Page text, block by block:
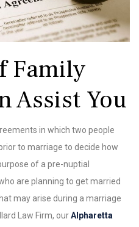
Family
Assist You
in which two people
to marriage to decide how
of a pre-nuptial
are planning to get married
may arise during a marriage
Law Firm, ourAlpharetta